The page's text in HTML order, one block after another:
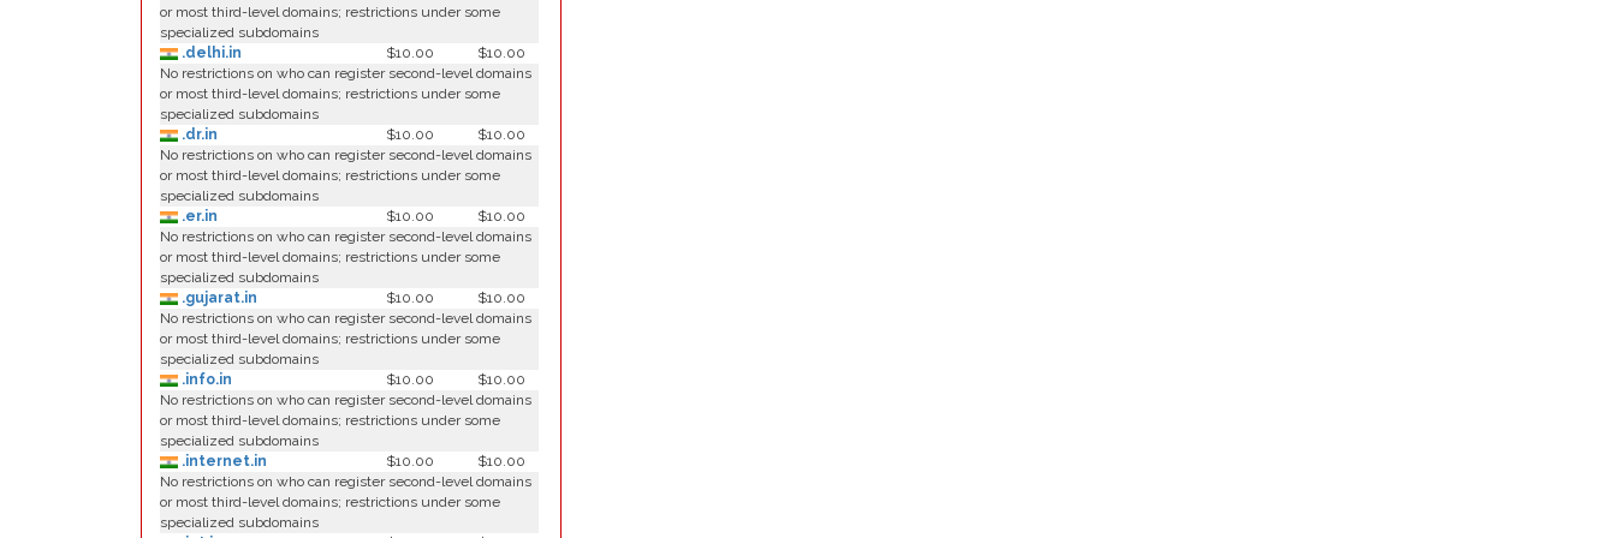
or most third-level domains; restrictions under some
specialized subdomains
.delhi.in
$10.00
$10.00
No restrictions on who can register second-level domains
or most third-level domains; restrictions under some
specialized subdomains
.dr.in
$10.00
$10.00
No restrictions on who can register second-level domains
or most third-level domains; restrictions under some
specialized subdomains
.er.in
$10.00
$10.00
No restrictions on who can register second-level domains
or most third-level domains; restrictions under some
specialized subdomains
.gujarat.in
$10.00
$10.00
No restrictions on who can register second-level domains
or most third-level domains; restrictions under some
specialized subdomains
.info.in
$10.00
$10.00
No restrictions on who can register second-level domains
or most third-level domains; restrictions under some
specialized subdomains
.internet.in
$10.00
$10.00
No restrictions on who can register second-level domains
or most third-level domains; restrictions under some
specialized subdomains